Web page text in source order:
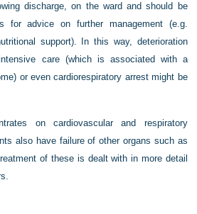
discharge, on the ward and should be
for advice on further management (e.g.
support). In this way, deterioration
care (which is associated with a
or even cardiorespiratory arrest might be
on cardiovascular and respiratory
also have failure of other organs such as
of these is dealt with in more detail